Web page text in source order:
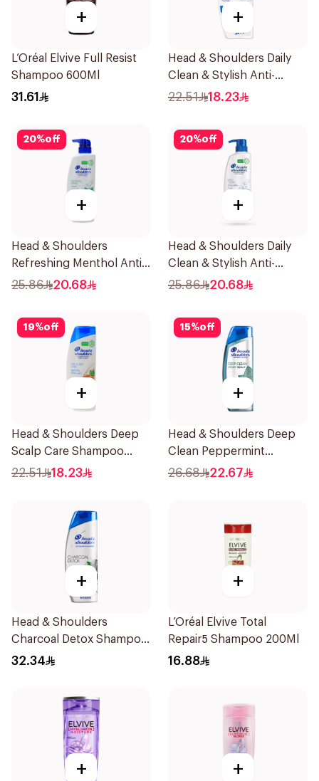
+
L’Oréal Elvive Full Resist
Shampoo 600Ml
31.61
+
Head & Shoulders Daily
Clean & Stylish Anti-
Dandruff Shampoo 350Ml
22.51 18.23
20%off
+
Head & Shoulders
Refreshing Menthol Anti-
Dandruff Shampoo 500Ml
25.86 20.68
20%off
+
Head & Shoulders Daily
Clean & Stylish Anti-
Dandruff Shampoo 500Ml
25.86 20.68
19%off
+
Head & Shoulders Deep
Scalp Care Shampoo
350ml
22.51 18.23
15%off
+
Head & Shoulders Deep
Clean Peppermint
Shampoo 400ml
26.68 22.67
+
Head & Shoulders
Charcoal Detox Shampoo
600Ml
32.34
+
L’Oréal Elvive Total
Repair5 Shampoo 200Ml
16.88
+ +